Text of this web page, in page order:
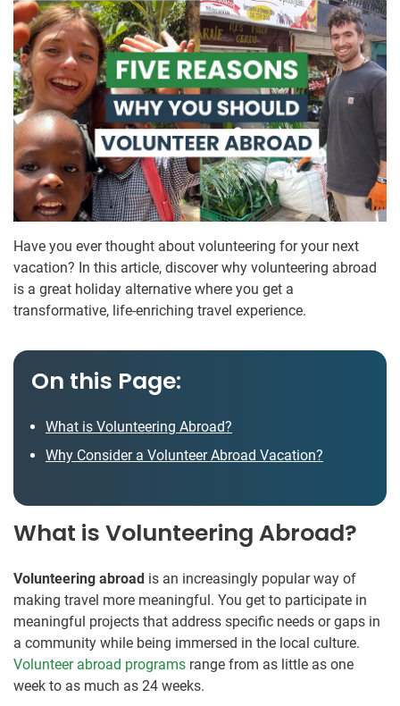
Have you ever thought about volunteering for your next
vacation? In this article, discover why volunteering abroad
is a great holiday alternative where you get a
transformative, life-enriching travel experience.
On this Page:
What is Volunteering Abroad?
Why Consider a Volunteer Abroad Vacation?
What is Volunteering Abroad?
Volunteering abroad is an increasingly popular way of
making travel more meaningful. You get to participate in
meaningful projects that address specific needs or gaps in
a community while being immersed in the local culture.
Volunteer abroad programs range from as little as one
week to as much as 24 weeks.